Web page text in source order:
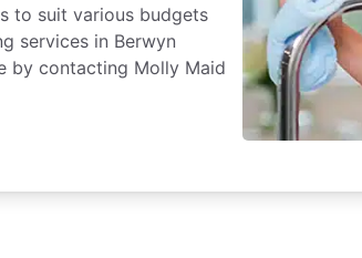
to suit various budgets
services in Berwyn
by contacting Molly Maid